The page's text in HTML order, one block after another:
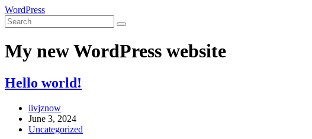
Skip
to
content
WordPress
My new WordPress website
Hello world!
Post
author:
iivjznow
Post
published:
June 3, 2024
Post
Uncategorized